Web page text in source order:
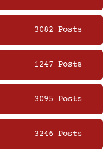
3082 Posts
1247 Posts
3095 Posts
3246 Posts